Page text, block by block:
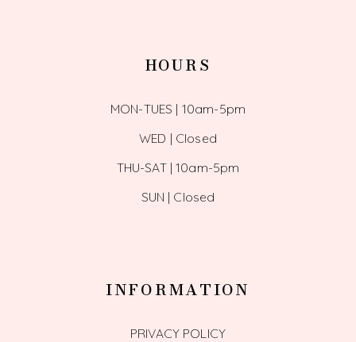
HOURS
MON-TUES | 10am-5pm
WED | Closed
THU-SAT | 10am-5pm
SUN | Closed
INFORMATION
PRIVACY POLICY